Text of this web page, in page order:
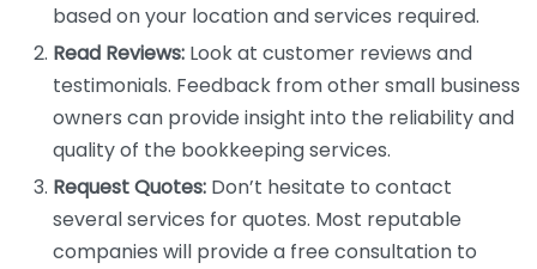
based on your location and services required.
Read Reviews: Look at customer reviews and
testimonials. Feedback from other small business
owners can provide insight into the reliability and
quality of the bookkeeping services.
Request Quotes: Don’t hesitate to contact
several services for quotes. Most reputable
companies will provide a free consultation to